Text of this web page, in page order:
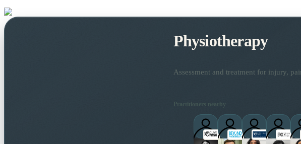
Physiotherapy
Assessment and treatment for injury,
Practitioners nearby